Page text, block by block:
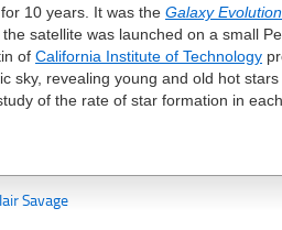
10 years. It was the Galaxy
satellite was launched on a small
of California Institute of Technology
sky, revealing young and old hot
of the rate of star formation in
Savage